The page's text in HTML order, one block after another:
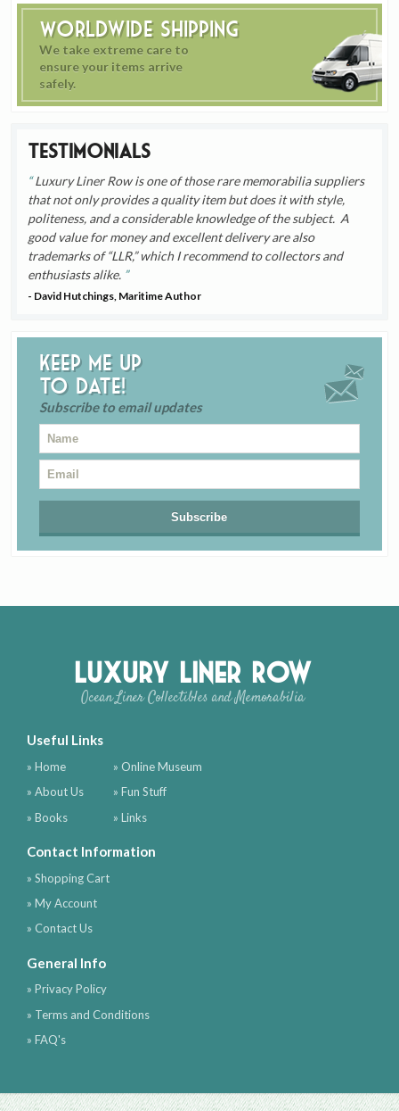
Worldwide Shipping
We take extreme care to
ensure your items arrive
safely.
Testimonials
Luxury Liner Row is one of those rare memorabilia suppliers
that not only provides a quality item but does it with style,
politeness, and a considerable knowledge of the subject. A
good value for money and excellent delivery are also
trademarks of “LLR,” which I recommend to collectors and
enthusiasts alike.
- David Hutchings, Maritime Author
Keep me up
to date!
Subscribe to email updates
Luxury Liner Row
Ocean Liner Collectibles and Memorabilia
Useful Links
» Home
» About Us
» Books
» Online Museum
» Fun Stuff
» Links
Contact Information
» Shopping Cart
» My Account
» Contact Us
General Info
» Privacy Policy
» Terms and Conditions
» FAQ's